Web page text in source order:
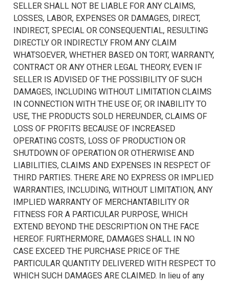
SELLER SHALL NOT BE LIABLE FOR ANY CLAIMS,
LOSSES, LABOR, EXPENSES OR DAMAGES, DIRECT,
INDIRECT, SPECIAL OR CONSEQUENTIAL, RESULTING
DIRECTLY OR INDIRECTLY FROM ANY CLAIM
WHATSOEVER, WHETHER BASED ON TORT, WARRANTY,
CONTRACT OR ANY OTHER LEGAL THEORY, EVEN IF
SELLER IS ADVISED OF THE POSSIBILITY OF SUCH
DAMAGES, INCLUDING WITHOUT LIMITATION CLAIMS
IN CONNECTION WITH THE USE OF, OR INABILITY TO
USE, THE PRODUCTS SOLD HEREUNDER, CLAIMS OF
LOSS OF PROFITS BECAUSE OF INCREASED
OPERATING COSTS, LOSS OF PRODUCTION OR
SHUTDOWN OF OPERATION OR OTHERWISE AND
LIABILITIES, CLAIMS AND EXPENSES IN RESPECT OF
THIRD PARTIES. THERE ARE NO EXPRESS OR IMPLIED
WARRANTIES, INCLUDING, WITHOUT LIMITATION, ANY
IMPLIED WARRANTY OF MERCHANTABILITY OR
FITNESS FOR A PARTICULAR PURPOSE, WHICH
EXTEND BEYOND THE DESCRIPTION ON THE FACE
HEREOF. FURTHERMORE, DAMAGES SHALL IN NO
CASE EXCEED THE PURCHASE PRICE OF THE
PARTICULAR QUANTITY DELIVERED WITH RESPECT TO
WHICH SUCH DAMAGES ARE CLAIMED. In lieu of any